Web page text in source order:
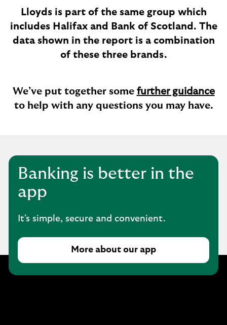
Lloyds is part of the same group which
includes Halifax and Bank of Scotland. The
data shown in the report is a combination
of these three brands.
We’ve put together some further guidance
to help with any questions you may have.
Banking is better in the
app
It's simple, secure and convenient.
More about our app